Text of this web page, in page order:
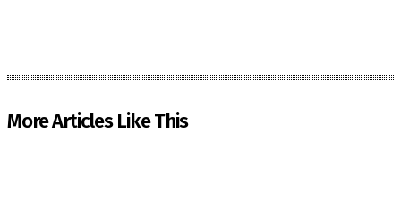
More Articles Like This